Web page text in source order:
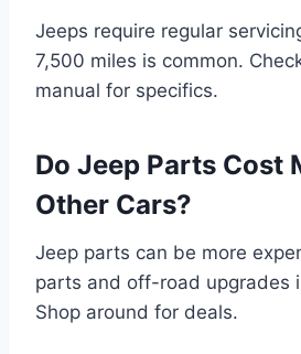
Jeeps require regular
7,500 miles is common.
manual for specifics.
Do Jeep Parts Cost
Other Cars?
Jeep parts can be more
parts and off-road upgrades
Shop around for deals.